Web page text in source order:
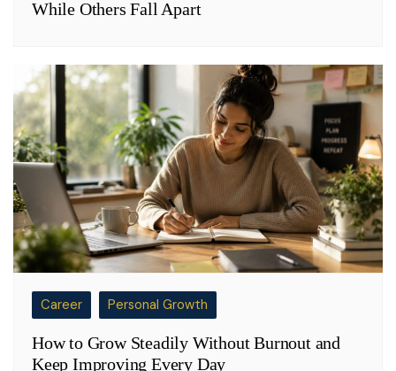
While Others Fall Apart
Career Personal Growth
How to Grow Steadily Without Burnout and
Keep Improving Every Day